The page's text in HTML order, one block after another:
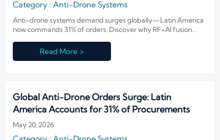
Category : Anti-Drone Systems
Anti-drone systems demand surges globally—Latin America
now commands 31% of orders. Discover why RF+AI fusion
Read More >
Global Anti-Drone Orders Surge: Latin
America Accounts for 31% of Procurements
May 20, 2026